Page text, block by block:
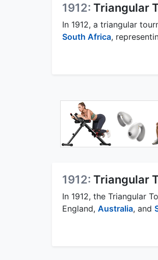
1912: Triangular
In 1912, a triangular
South Africa,
1912: Triangular
In 1912, the Triangular
England, Australia, and